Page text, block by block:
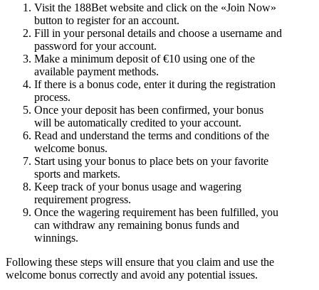
Visit the 188Bet website and click on the «Join Now»
button to register for an account.
Fill in your personal details and choose a username and
password for your account.
Make a minimum deposit of €10 using one of the
available payment methods.
If there is a bonus code, enter it during the registration
process.
Once your deposit has been confirmed, your bonus
will be automatically credited to your account.
Read and understand the terms and conditions of the
welcome bonus.
Start using your bonus to place bets on your favorite
sports and markets.
Keep track of your bonus usage and wagering
requirement progress.
Once the wagering requirement has been fulfilled, you
can withdraw any remaining bonus funds and
winnings.
Following these steps will ensure that you claim and use the
welcome bonus correctly and avoid any potential issues.